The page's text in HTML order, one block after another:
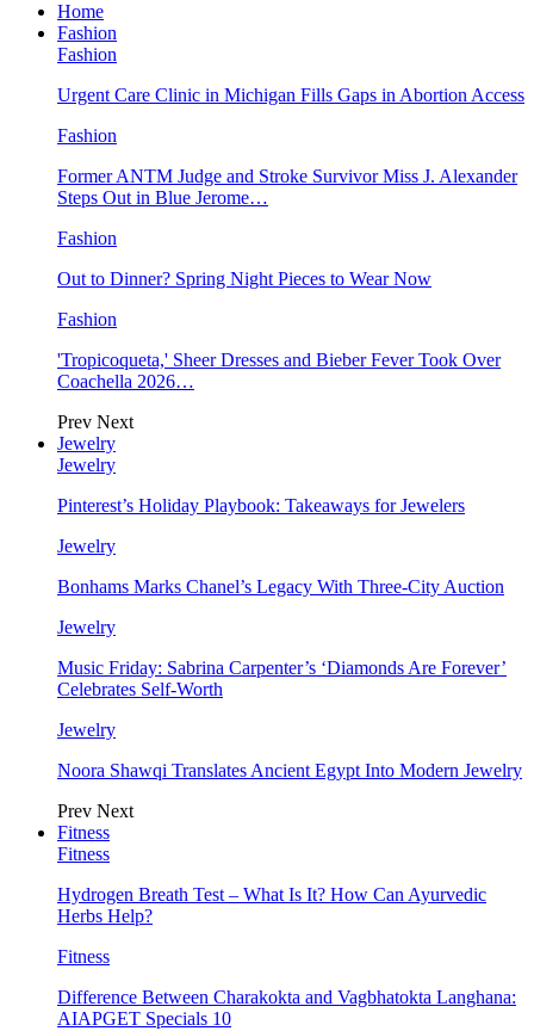
Home
Fashion
Fashion
Urgent Care Clinic in Michigan Fills Gaps in Abortion Access
Fashion
Former ANTM Judge and Stroke Survivor Miss J. Alexander
Steps Out in Blue Jerome…
Fashion
Out to Dinner? Spring Night Pieces to Wear Now
Fashion
'Tropicoqueta,' Sheer Dresses and Bieber Fever Took Over
Coachella 2026…
Prev Next
Jewelry
Jewelry
Pinterest’s Holiday Playbook: Takeaways for Jewelers
Jewelry
Bonhams Marks Chanel’s Legacy With Three-City Auction
Jewelry
Music Friday: Sabrina Carpenter’s ‘Diamonds Are Forever’
Celebrates Self-Worth
Jewelry
Noora Shawqi Translates Ancient Egypt Into Modern Jewelry
Prev Next
Fitness
Fitness
Hydrogen Breath Test – What Is It? How Can Ayurvedic
Herbs Help?
Fitness
Difference Between Charakokta and Vagbhatokta Langhana:
AIAPGET Specials 10